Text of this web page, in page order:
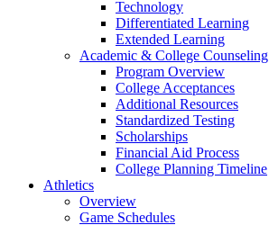
Technology
Differentiated Learning
Extended Learning
Academic & College Counseling
Program Overview
College Acceptances
Additional Resources
Standardized Testing
Scholarships
Financial Aid Process
College Planning Timeline
Athletics
Overview
Game Schedules